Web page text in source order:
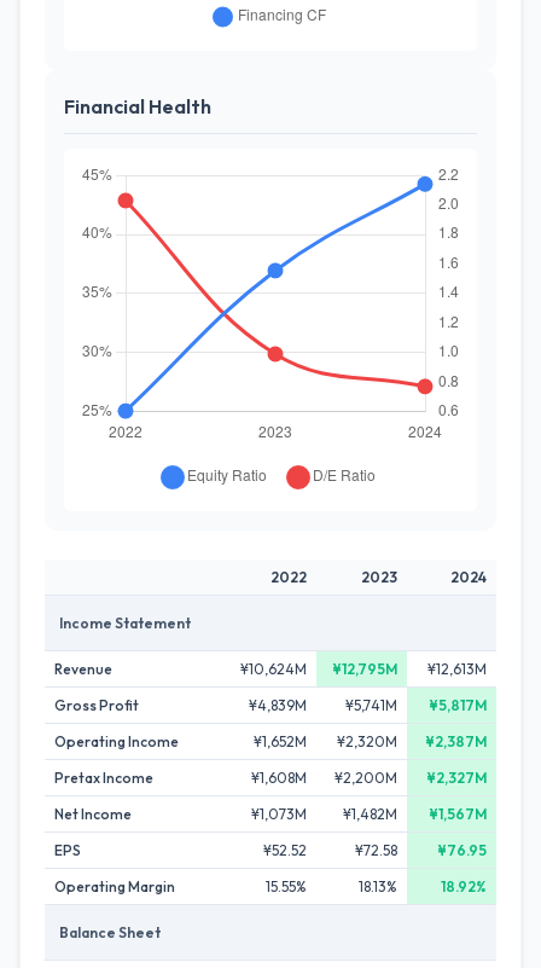
Financial Health
2022 2023 2024
Income Statement
Revenue ¥10,624M ¥12,795M
¥12,613M
Gross Profit
¥4,839M ¥5,741M
¥5,817M
Operating Income
¥1,652M ¥2,320M
¥2,387M
Pretax Income
¥1,608M ¥2,200M
¥2,327M
Net Income
¥1,073M ¥1,482M
¥1,567M
EPS
¥52.52 ¥72.58
¥76.95
Operating Margin
15.55% 18.13% 18.92%
Balance Sheet